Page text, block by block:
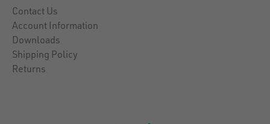
Contact Us
Account Information
Downloads
Shipping Policy
Returns